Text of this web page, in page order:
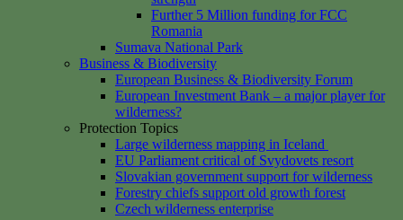
Further 5 Million funding for FCC
Romania
Sumava National Park
Business & Biodiversity
European Business & Biodiversity Forum
European Investment Bank – a major player for
wilderness?
Protection Topics
Large wilderness mapping in Iceland
EU Parliament critical of Svydovets resort
Slovakian government support for wilderness
Forestry chiefs support old growth forest
Czech wilderness enterprise